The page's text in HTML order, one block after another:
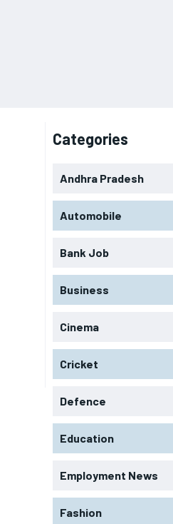
Categories
Andhra Pradesh
Automobile
Bank Job
Business
Cinema
Cricket
Defence
Education
Employment News
Fashion